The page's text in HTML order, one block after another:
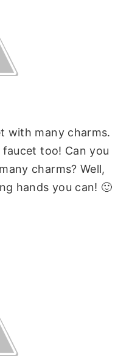
with many charms.
faucet too! Can you
charms? Well,
hands you can! 🙂